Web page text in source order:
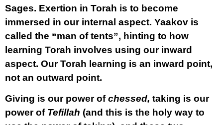
Sages. Exertion in Torah is to become
immersed in our internal aspect. Yaakov is
called the “man of tents”, hinting to how
learning Torah involves using our inward
aspect. Our Torah learning is an inward point,
not an outward point.
Giving is our power ofchessed, taking is our
power of Tefillah (and this is the holy way to